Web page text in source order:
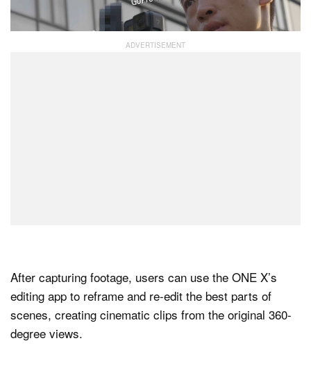
can be manually adjusted.
After capturing footage, users can use the ONE X’s
editing app to reframe and re-edit the best parts of
scenes, creating cinematic clips from the original 360-
degree views.